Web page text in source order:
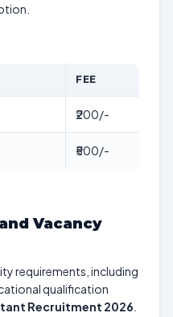
FEE
₹200/-
₹500/-
Vacancy
requirements, including
qualification
Recruitment 2026